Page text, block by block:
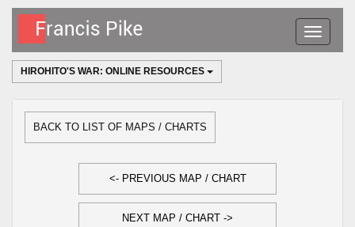
Toggle
navigation
HIROHITO'S WAR: ONLINE RESOURCES
BACK TO LIST OF MAPS / CHARTS
<- PREVIOUS MAP / CHART
NEXT MAP / CHART ->